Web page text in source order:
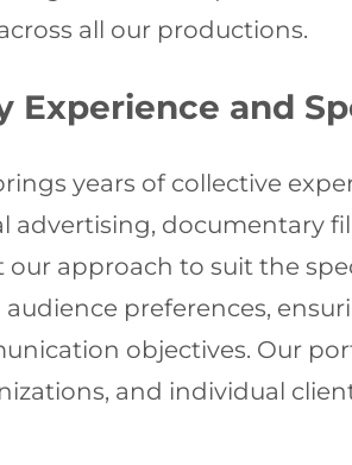
all our productions.
Experience and
years of collective
advertising, documentary
our approach to suit the
preferences,
objectives. Our
and individual